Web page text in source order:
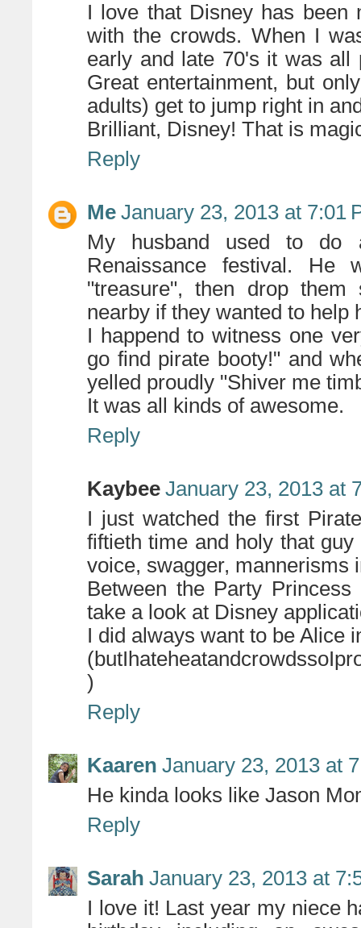
I love that Disney has been
with the crowds. When I
early and late 70's it was all
Great entertainment, but
adults) get to jump right in
Brilliant, Disney! That is
Reply
Me January 23, 2013 at 7:01
My husband used to do
Renaissance festival.
"treasure", then drop them
nearby if they wanted to help
I happend to witness one
go find pirate booty!" and
yelled proudly "Shiver me
It was all kinds of awesome.
Reply
Kaybee January 23, 2013 at
I just watched the first
fiftieth time and holy that
voice, swagger, mannerisms
Between the Party
take a look at Disney
I did always want to be Alice
)
Reply
Kaaren January 23, 2013 at
He kinda looks like Jason
Reply
Sarah January 23, 2013 at
I love it! Last year my niece